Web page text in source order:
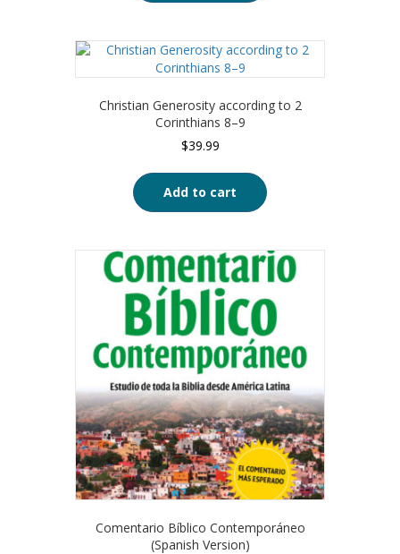
Christian Generosity according to 2
Corinthians 8–9
$39.99
Add to cart
Comentario Bíblico Contemporáneo
(Spanish Version)